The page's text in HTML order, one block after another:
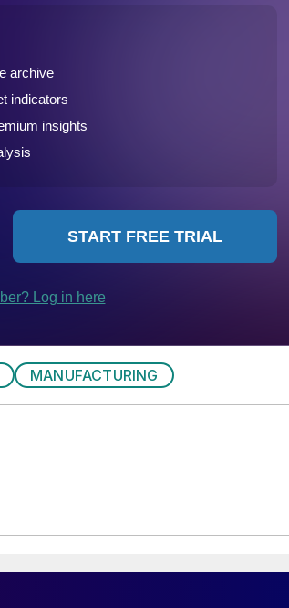
MANUFACTURING